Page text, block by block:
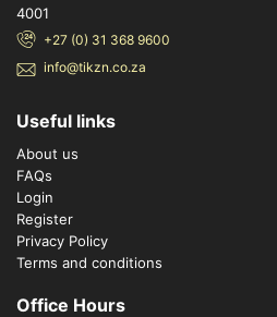
4001
+27 (0) 31 368 9600
info@tikzn.co.za
Useful links
About us
FAQs
Login
Register
Privacy Policy
Terms and conditions
Office Hours